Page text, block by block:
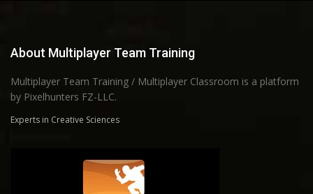
About Multiplayer Team Training
Multiplayer Team Training / Multiplayer Classroom is a platform
by Pixelhunters FZ-LLC.
Experts in Creative Sciences